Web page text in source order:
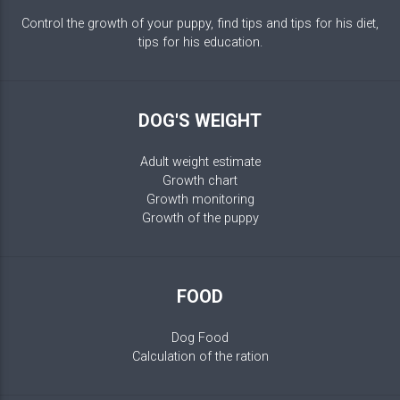
Control the growth of your puppy, find tips and tips for his diet,
tips for his education.
DOG'S WEIGHT
Adult weight estimate
Growth chart
Growth monitoring
Growth of the puppy
FOOD
Dog Food
Calculation of the ration